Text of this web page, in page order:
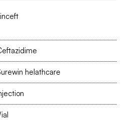
helathcare